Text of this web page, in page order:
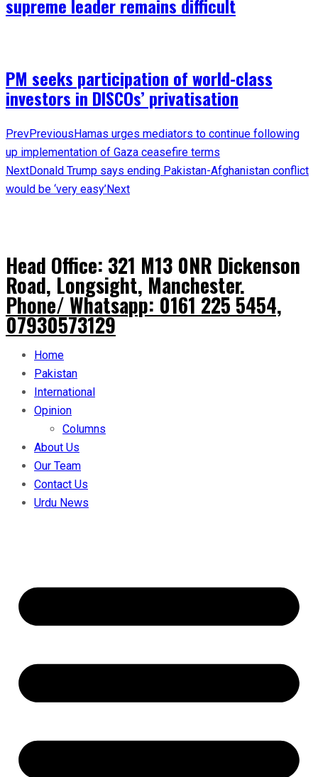
supreme leader remains difficult
PM seeks participation of world-class
investors in DISCOs’ privatisation
PrevPreviousHamas urges mediators to continue following
up implementation of Gaza ceasefire terms
NextDonald Trump says ending Pakistan-Afghanistan conflict
would be ‘very easy’Next
Head Office: 321 M13 0NR Dickenson
Road, Longsight, Manchester.
Phone/ Whatsapp: 0161 225 5454,
07930573129
Home
Pakistan
International
Opinion
Columns
About Us
Our Team
Contact Us
Urdu News